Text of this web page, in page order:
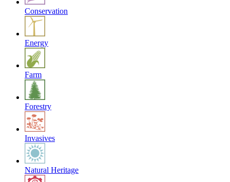
Conservation
Energy
Farm
Forestry
Invasives
Natural Heritage